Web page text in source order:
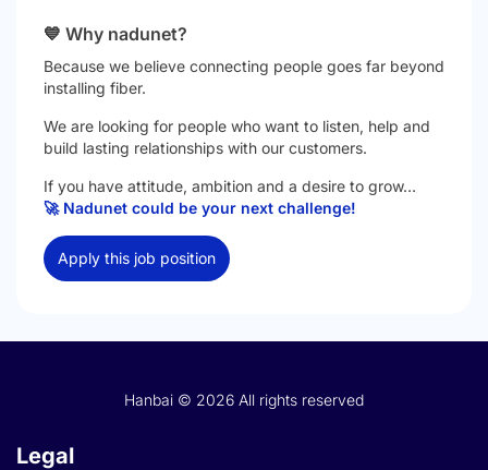
💙 Why nadunet?
Because we believe connecting people goes far beyond
installing fiber.
We are looking for people who want to listen, help and
build lasting relationships with our customers.
If you have attitude, ambition and a desire to grow…
🚀 Nadunet could be your next challenge!
Apply this job position
Hanbai © 2026 All rights reserved
Legal